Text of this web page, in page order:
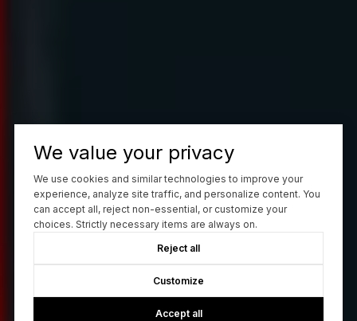
We value your privacy
We use cookies and similar technologies to improve your
experience, analyze site traffic, and personalize content. You
can accept all, reject non-essential, or customize your
choices. Strictly necessary items are always on.
Reject all
Customize
Accept all